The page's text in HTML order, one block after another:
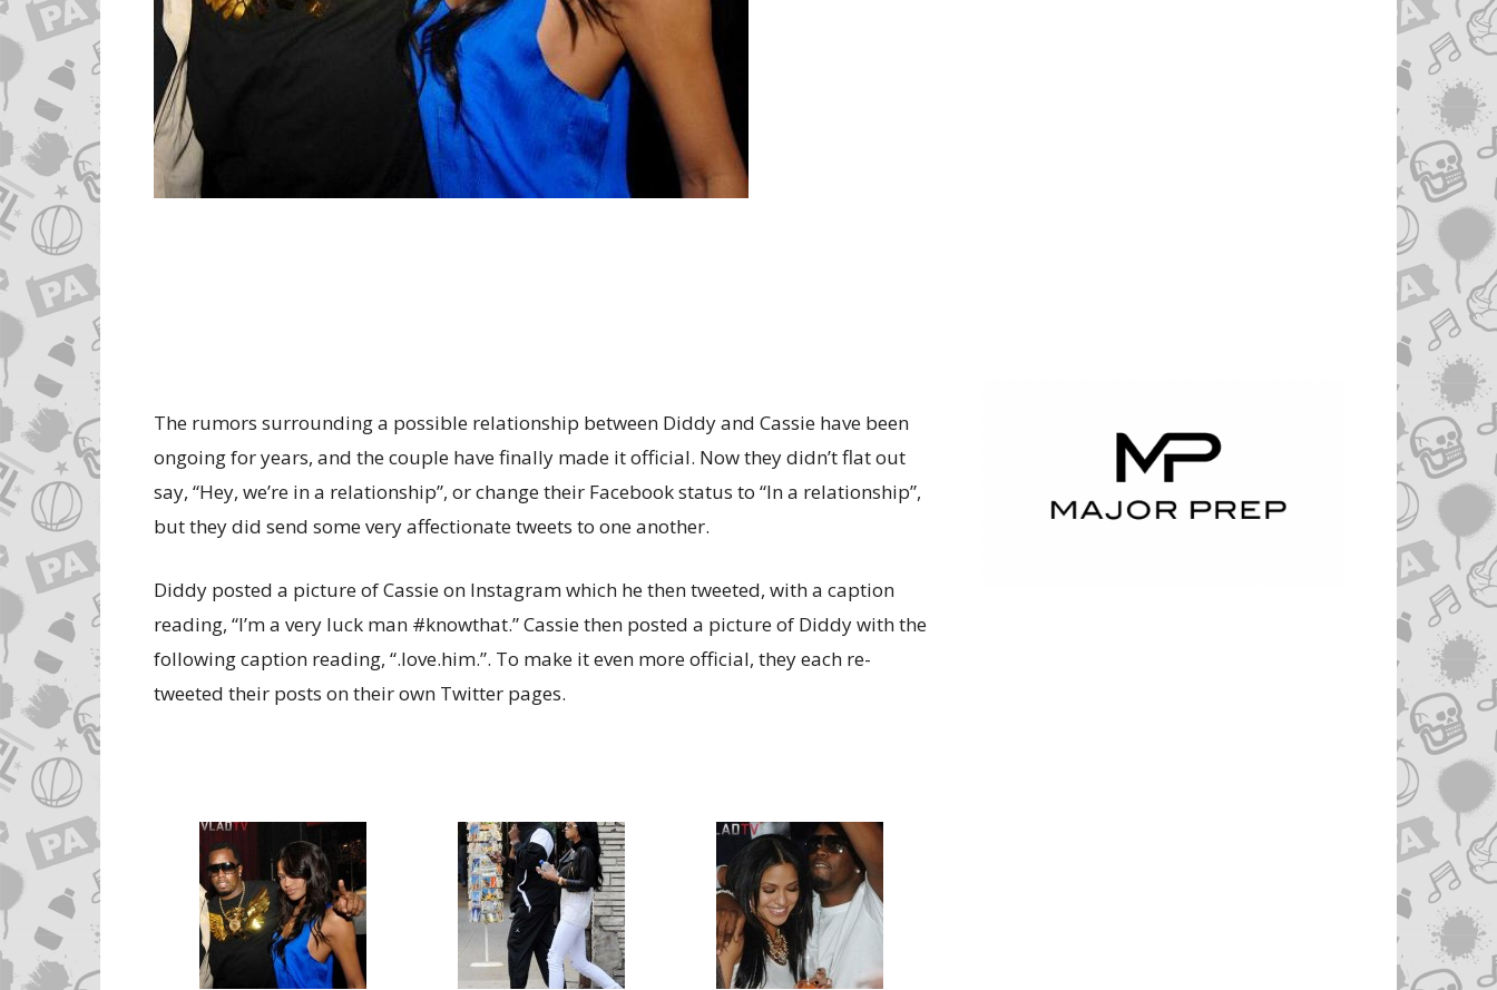
The rumors surrounding a possible relationship between Diddy and Cassie have been
ongoing for years, and the couple have finally made it official. Now they didn’t flat out
say, “Hey, we’re in a relationship”, or change their Facebook status to “In a relationship”,
but they did send some very affectionate tweets to one another.
Diddy posted a picture of Cassie on Instagram which he then tweeted, with a caption
reading, “I’m a very luck man #knowthat.” Cassie then posted a picture of Diddy with the
following caption reading, “.love.him.”. To make it even more official, they each re-
tweeted their posts on their own Twitter pages.